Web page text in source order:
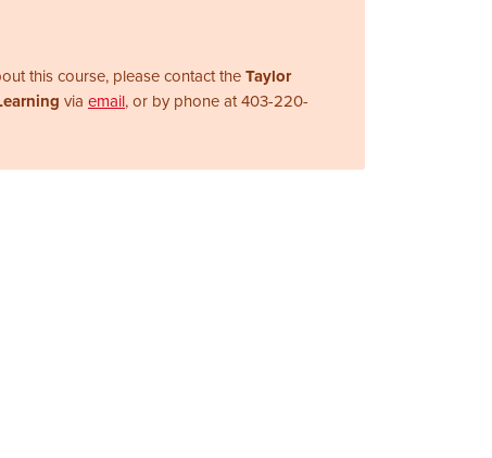
this course, please contact the Taylor
via email, or by phone at 403-220-